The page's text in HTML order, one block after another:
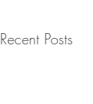
Recent Posts